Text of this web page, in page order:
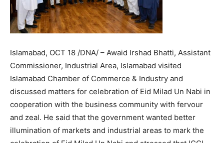
Islamabad, OCT 18 /DNA/ – Awaid Irshad Bhatti, Assistant
Commissioner, Industrial Area, Islamabad visited
Islamabad Chamber of Commerce & Industry and
discussed matters for celebration of Eid Milad Un Nabi in
cooperation with the business community with fervour
and zeal. He said that the government wanted better
illumination of markets and industrial areas to mark the